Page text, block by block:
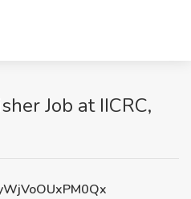
Job at IICRC,